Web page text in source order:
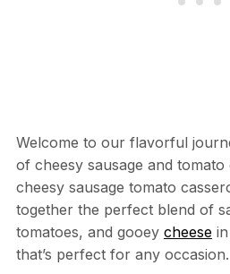
Welcome to our flavorful
of cheesy sausage and tomato
cheesy sausage tomato
together the perfect blend of
tomatoes, and gooey cheesein
that’s perfect for any occasion.